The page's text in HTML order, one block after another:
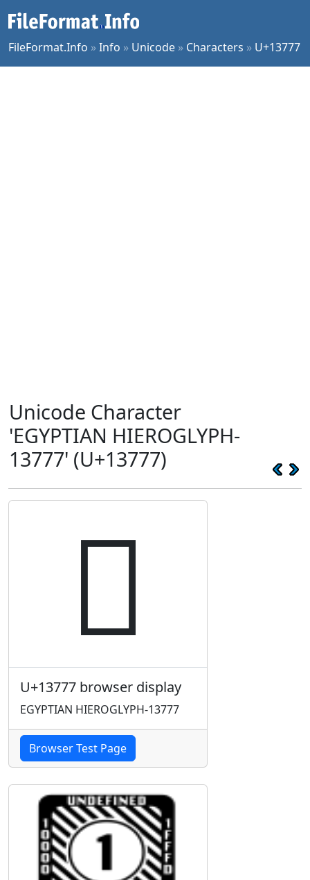
FileFormat.Info »Info » Unicode » Characters » U+13777
Unicode Character
'EGYPTIAN HIEROGLYPH-
13777' (U+13777)
𓝷
U+13777 browser display
EGYPTIAN HIEROGLYPH-13777
Browser Test Page